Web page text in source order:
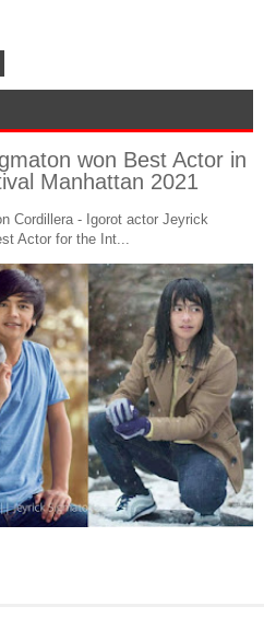
won Best Actor in
Manhattan 2021
Cordillera - Igorot actor Jeyrick
Actor for the Int...